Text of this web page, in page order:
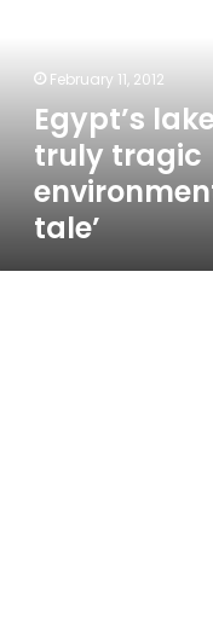
February 11, 2012
Egypt’s
truly tragic
tale’